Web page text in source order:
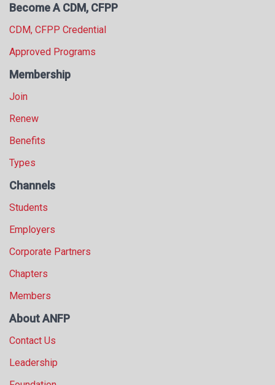
P
Become A CDM, CFPP
CDM, CFPP Credential
Approved Programs
Membership
Join
Renew
Benefits
Types
Channels
Students
Employers
Corporate Partners
Chapters
Members
About ANFP
Contact Us
Leadership